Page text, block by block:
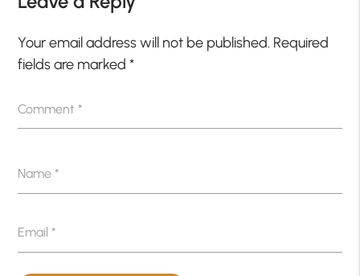
Your email address will not be published. Required
fields are marked*
Comment*
Name*
Email*